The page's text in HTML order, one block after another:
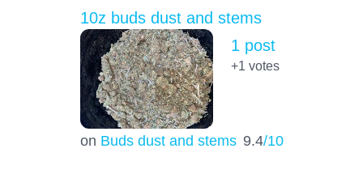
10z buds dust and stems
on Buds dust and stems 9.4/10
1 post
+1 votes